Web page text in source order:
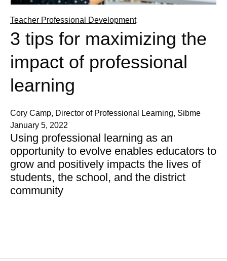
Teacher Professional Development
3 tips for maximizing the
impact of professional
learning
Cory Camp, Director of Professional Learning, Sibme
January 5, 2022
Using professional learning as an
opportunity to evolve enables educators to
grow and positively impacts the lives of
students, the school, and the district
community